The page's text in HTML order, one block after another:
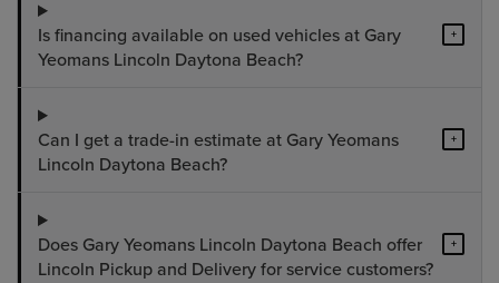
Is financing available on used vehicles at Gary
Yeomans Lincoln Daytona Beach?
+
Can I get a trade-in estimate at Gary Yeomans
Lincoln Daytona Beach?
+
Does Gary Yeomans Lincoln Daytona Beach offer
Lincoln Pickup and Delivery for service customers?
+